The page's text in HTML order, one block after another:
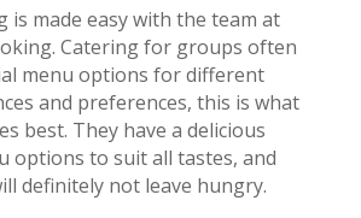
is made easy with the team at
Catering for groups often
menu options for different
and preferences, this is what
best. They have a delicious
options to suit all tastes, and
definitely not leave hungry.